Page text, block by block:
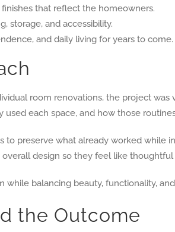
that reflect the homeowners.
storage, and accessibility.
and daily living for years to come.
room renovations, the project
each space, and how those
to preserve what already worked
design so they feel like
balancing beauty, functionality,
the Outcome